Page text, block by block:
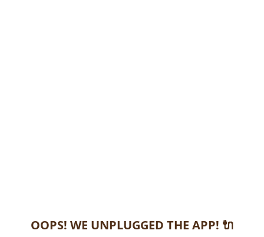
OOPS! WE UNPLUGGED THE APP! 🔌